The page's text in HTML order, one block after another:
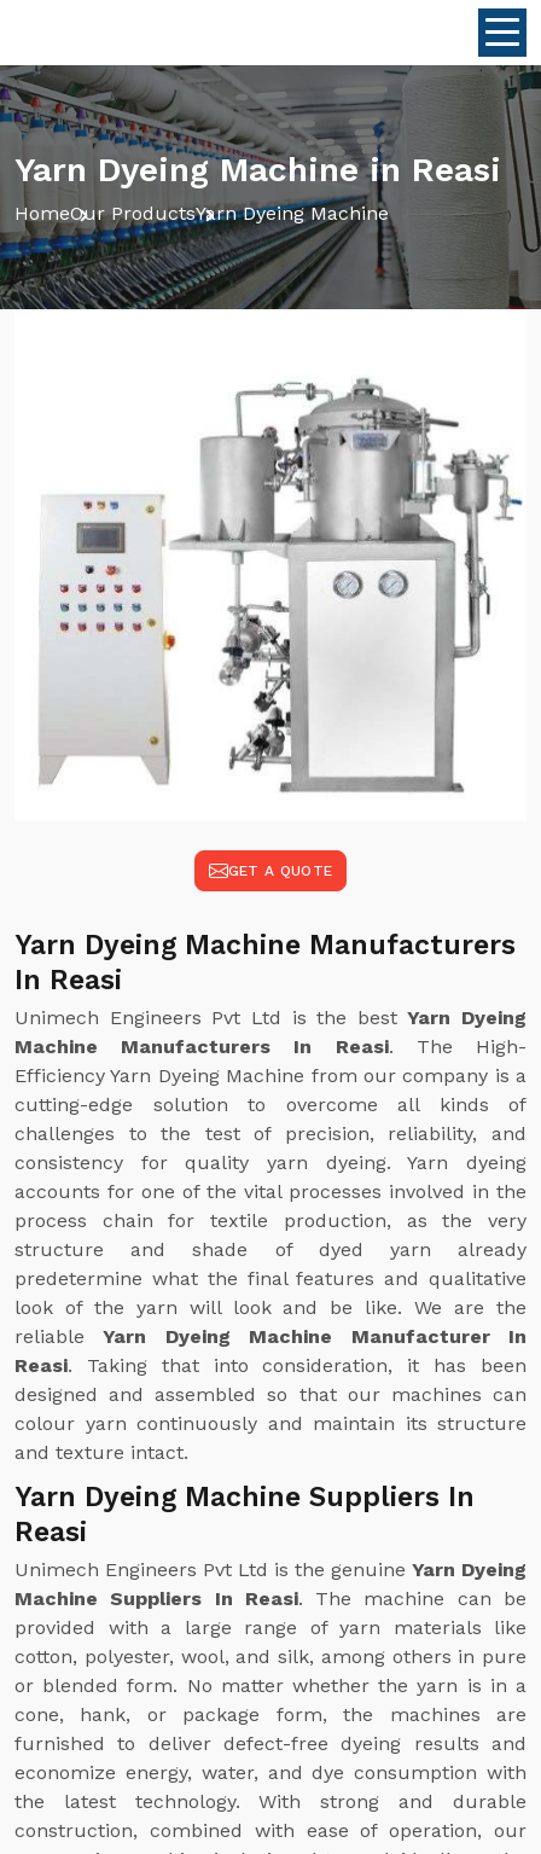
Yarn Dyeing Machine in Reasi
HomeOur ProductsYarn Dyeing Machine
GET A QUOTE
Yarn Dyeing Machine Manufacturers
In Reasi
Unimech Engineers Pvt Ltd is the bestYarn Dyeing
Machine Manufacturers In Reasi. The High-
Efficiency Yarn Dyeing Machine from our company is a
cutting-edge solution to overcome all kinds of
challenges to the test of precision, reliability, and
consistency for quality yarn dyeing. Yarn dyeing
accounts for one of the vital processes involved in the
process chain for textile production, as the very
structure and shade of dyed yarn already
predetermine what the final features and qualitative
look of the yarn will look and be like. We are the
reliableYarn Dyeing Machine Manufacturer In
Reasi. Taking that into consideration, it has been
designed and assembled so that our machines can
colour yarn continuously and maintain its structure
and texture intact.
Yarn Dyeing Machine Suppliers In
Reasi
Unimech Engineers Pvt Ltd is the genuine Yarn Dyeing
Machine Suppliers In Reasi. The machine can be
provided with a large range of yarn materials like
cotton, polyester, wool, and silk, among others in pure
or blended form. No matter whether the yarn is in a
cone, hank, or package form, the machines are
furnished to deliver defect-free dyeing results and
economize energy, water, and dye consumption with
the latest technology. With strong and durable
construction, combined with ease of operation, our